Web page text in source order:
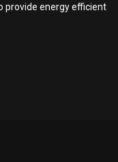
provide energy efficient